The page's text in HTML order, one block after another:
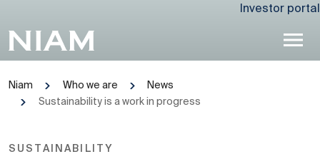
Investor portal
Niam Who we are
News
Sustainability is a work in progress
SUSTAINABILITY